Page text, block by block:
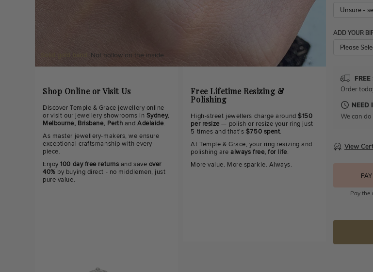
Not hollow on the inside.
Shop Online or Visit Us
Discover Temple & Grace jewellery online
or visit our jewellery showrooms in Sydney,
Melbourne, Brisbane, Perth andAdelaide.
As master jewellery-makers, we ensure
exceptional craftsmanship with every
piece.
Enjoy100 day free returns and save over
40% by buying direct - no middlemen, just
pure value.
Free Lifetime Resizing &
Polishing
High-street jewellers charge around$150
per resize— polish or resize your ring just
5 times and that's $750 spent.
At Temple & Grace, your ring resizing and
polishing arealways free, for life.
More value. More sparkle. Always.
ADD YOUR
Please
Order
NEED
We can
View
Pay the